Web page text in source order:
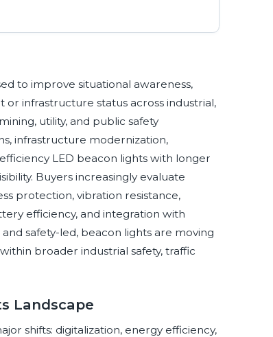
to improve situational awareness,
infrastructure status across industrial,
utility, and public safety
infrastructure modernization,
LED beacon lights with longer
Buyers increasingly evaluate
protection, vibration resistance,
efficiency, and integration with
safety-led, beacon lights are moving
broader industrial safety, traffic
Landscape
shifts: digitalization, energy efficiency,